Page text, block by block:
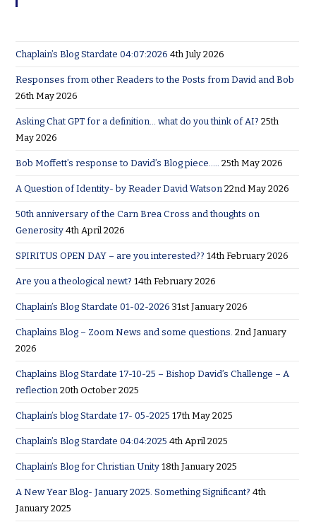
Chaplain’s Blog Stardate 04:07:2026 4th July 2026
Responses from other Readers to the Posts from David and Bob
26th May 2026
Asking Chat GPT for a definition… what do you think of AI? 25th
May 2026
Bob Moffett’s response to David’s Blog piece….. 25th May 2026
A Question of Identity- by Reader David Watson 22nd May 2026
50th anniversary of the Carn Brea Cross and thoughts on
Generosity 4th April 2026
SPIRITUS OPEN DAY – are you interested?? 14th February 2026
Are you a theological newt? 14th February 2026
Chaplain’s Blog Stardate 01-02-2026 31st January 2026
Chaplains Blog – Zoom News and some questions. 2nd January
2026
Chaplains Blog Stardate 17-10-25 – Bishop David’s Challenge – A
reflection 20th October 2025
Chaplain’s blog Stardate 17- 05-2025 17th May 2025
Chaplain’s Blog Stardate 04:04:2025 4th April 2025
Chaplain’s Blog for Christian Unity 18th January 2025
A New Year Blog- January 2025. Something Significant? 4th
January 2025